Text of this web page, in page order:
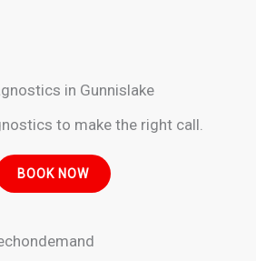
in Gunnislake
to make the right call.
BOOK NOW